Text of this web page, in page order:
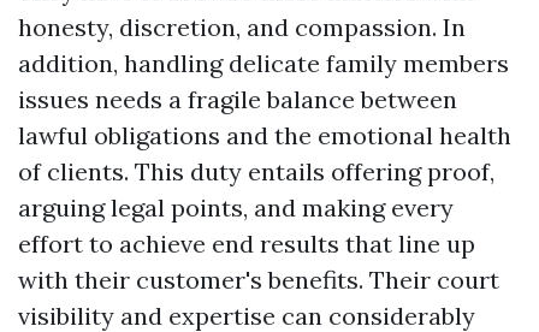
honesty, discretion, and compassion. In
addition, handling delicate family members
issues needs a fragile balance between
lawful obligations and the emotional health
of clients. This duty entails offering proof,
arguing legal points, and making every
effort to achieve end results that line up
with their customer's benefits. Their court
visibility and expertise can considerably